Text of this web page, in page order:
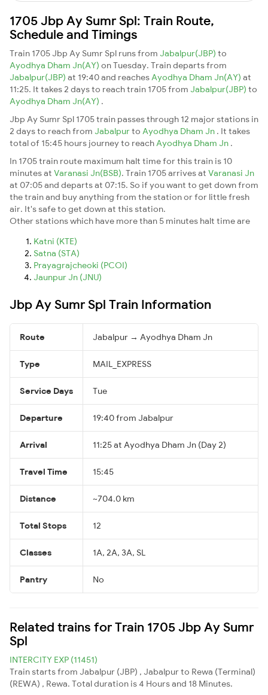
1705 Jbp Ay Sumr Spl: Train Route,
Schedule and Timings
Train 1705 Jbp Ay Sumr Spl runs from Jabalpur(JBP) to
Ayodhya Dham Jn(AY) on Tuesday. Train departs from
Jabalpur(JBP) at 19:40 and reaches Ayodhya Dham Jn(AY) at
11:25. It takes 2 days to reach train 1705 from Jabalpur(JBP) to
Ayodhya Dham Jn(AY) .
Jbp Ay Sumr Spl 1705 train passes through 12 major stations in
2 days to reach from Jabalpurto Ayodhya Dham Jn . It takes
total of 15:45 hours journey to reach Ayodhya Dham Jn .
In 1705 train route maximum halt time for this train is 10
minutes at Varanasi Jn(BSB). Train 1705 arrives at Varanasi Jn
at 07:05 and departs at 07:15. So if you want to get down from
the train and buy anything from the station or for little fresh
air. It's safe to get down at this station.
Other stations which have more than 5 minutes halt time are
Katni (KTE)
Satna (STA)
Prayagrajcheoki (PCOI)
Jaunpur Jn (JNU)
Jbp Ay Sumr Spl Train Information
Route Jabalpur → Ayodhya Dham Jn
Type MAIL_EXPRESS
Service Days Tue
Departure 19:40 from Jabalpur
Arrival 11:25 at Ayodhya Dham Jn (Day 2)
Travel Time 15:45
Distance ~704.0 km
Total Stops 12
Classes 1A, 2A, 3A, SL
Pantry No
Related trains for Train 1705 Jbp Ay Sumr
Spl
INTERCITY EXP (11451)
Train starts from Jabalpur (JBP) , Jabalpur to Rewa (Terminal)
(REWA) , Rewa. Total duration is 4 Hours and 18 Minutes.